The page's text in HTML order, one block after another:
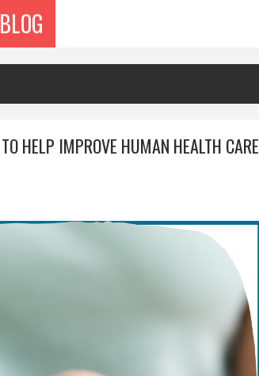
HELP IMPROVE HUMAN HEALTH CARE